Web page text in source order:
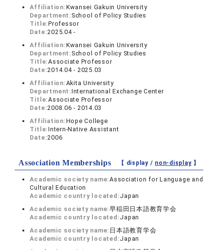
Affiliation:Kwansei Gakuin University
Department: School of Policy Studies
Title:Professor
Date:2025.04 -
Affiliation:Kwansei Gakuin University
Department: School of Policy Studies
Title:Associate Professor
Date:2014.04 - 2025.03
Affiliation:Akita University
Department:International Exchange Center
Title:Associate Professor
Date:2008.06 - 2014.03
Affiliation:Hope College
Title:Intern-Native Assistant
Date:2006
Association Memberships 【 display / non-display】
Academic society name:Association for Language and
Cultural Education
Academic country located:Japan
Academic society name:早稲田日本語教育学会
Academic country located:Japan
Academic society name: 日本語教育学会
Academic country located:Japan